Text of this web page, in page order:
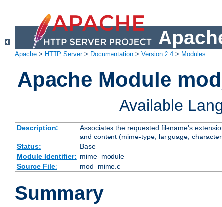
Apache > HTTP Server> Documentation > Version 2.4 > Modules
Apache Module
Available
Description:
Associates the requested filename's
and content (mime-type, language,
Status:
Base
Module Identifier: mime_module
Source File:
mod_mime.c
Summary